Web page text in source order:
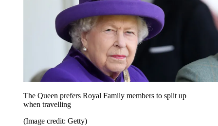
The Queen prefers Royal Family members to split up
when travelling
(Image credit: Getty)